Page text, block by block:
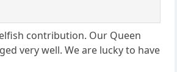
contribution. Our Queen
very well. We are lucky to have